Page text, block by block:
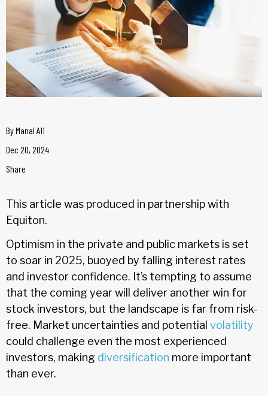
ByManal Ali
Dec 20, 2024
Share
This article was produced in partnership with
Equiton.
Optimism in the private and public markets is set
to soar in 2025, buoyed by falling interest rates
and investor confidence. It’s tempting to assume
that the coming year will deliver another win for
stock investors, but the landscape is far from risk-
free. Market uncertainties and potential volatility
could challenge even the most experienced
investors, making diversification more important
than ever.